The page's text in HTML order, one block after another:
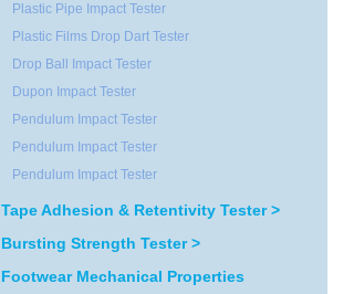
Plastic Pipe Impact Tester
Plastic Films Drop Dart Tester
Drop Ball Impact Tester
Dupon Impact Tester
Pendulum Impact Tester
Pendulum Impact Tester
Pendulum Impact Tester
Tape Adhesion & Retentivity Tester >
Bursting Strength Tester >
Footwear Mechanical Properties